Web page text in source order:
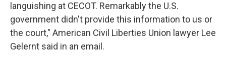
languishing at CECOT. Remarkably the U.S.
government didn't provide this information to us or
the court," American Civil Liberties Union lawyer Lee
Gelernt said in an email.